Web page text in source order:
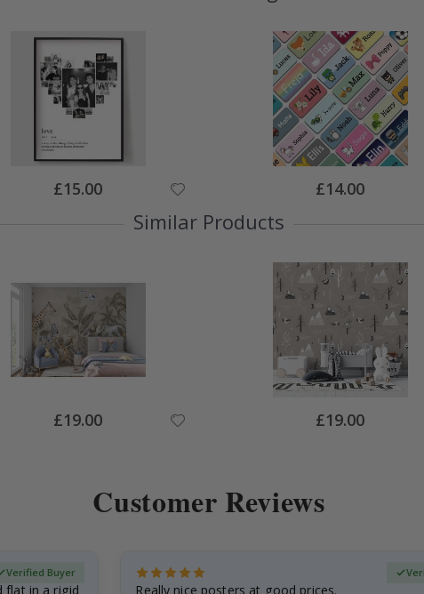
Special
Price
£15.00 Special
Price
£14.00
Similar Products
Special
Price
£19.00 Special
Price
£19.00
Customer Reviews
flat in a rigid
Verified Buyer
Really nice posters at good prices.